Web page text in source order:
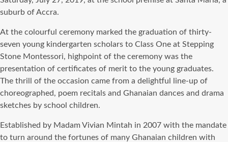
suburb of Accra.
At the colourful ceremony marked the graduation of thirty-
seven young kindergarten scholars to Class One at Stepping
Stone Montessori, highpoint of the ceremony was the
presentation of certificates of merit to the young graduates.
The thrill of the occasion came from a delightful line-up of
choreographed, poem recitals and Ghanaian dances and drama
sketches by school children.
Established by Madam Vivian Mintah in 2007 with the mandate
to turn around the fortunes of many Ghanaian children with